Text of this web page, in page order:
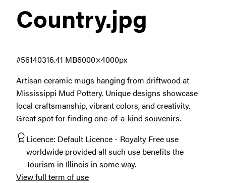
Country.jpg
Artisan ceramic mugs hanging from driftwood at
Mississippi Mud Pottery. Unique designs showcase
local craftsmanship, vibrant colors, and creativity.
Great spot for finding one-of-a-kind souvenirs.
16.41 MB6000×4000px
#561403
Licence: Default Licence
Royalty Free use
worldwide provided all such use benefits the
Tourism in Illinois in some way.
View full term of use